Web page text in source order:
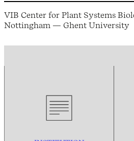
VIB Center for Plant Systems
Nottingham — Ghent University